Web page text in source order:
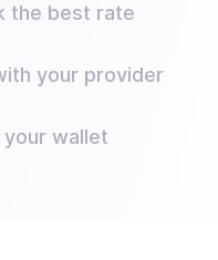
the best rate
your provider
your wallet